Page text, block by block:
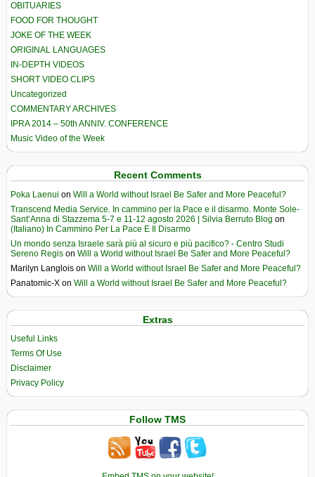
OBITUARIES
FOOD FOR THOUGHT
JOKE OF THE WEEK
ORIGINAL LANGUAGES
IN-DEPTH VIDEOS
SHORT VIDEO CLIPS
Uncategorized
COMMENTARY ARCHIVES
IPRA 2014 – 50th ANNIV. CONFERENCE
Music Video of the Week
Recent Comments
Poka Laenui on Will a World without Israel Be Safer and More Peaceful?
Transcend Media Service. In cammino per la Pace e il disarmo. Monte Sole-
Sant’Anna di Stazzema 5-7 e 11-12 agosto 2026 | Silvia Berruto Blog on
(Italiano) In Cammino Per La Pace E Il Disarmo
Un mondo senza Israele sarà più al sicuro e più pacifico? - Centro Studi
Sereno Regis on Will a World without Israel Be Safer and More Peaceful?
Marilyn Langlois on Will a World without Israel Be Safer and More Peaceful?
Panatomic-X on Will a World without Israel Be Safer and More Peaceful?
Extras
Useful Links
Terms Of Use
Disclaimer
Privacy Policy
Follow TMS